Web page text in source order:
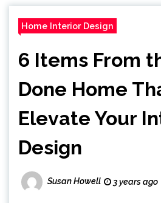
Home Interior Design
6 Items From
Done Home
Elevate Your
Design
Susan Howell 3 years ago